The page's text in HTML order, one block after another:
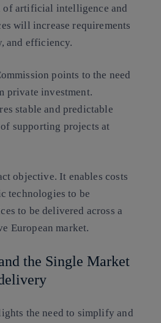
of artificial intelligence and
will increase requirements
and efficiency.
points to the need
private investment.
stable and predictable
supporting projects at
objective. It enables costs
technologies to be
to be delivered across a
European market.
the Single Market
the need to simplify and